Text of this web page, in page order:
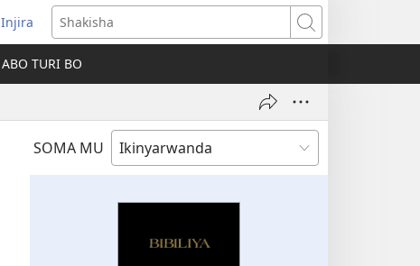
Injira
(ifungukire
ahandi)
Shakisha
ABO TURI BO
SOMA MU